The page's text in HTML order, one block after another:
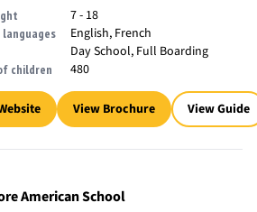
7 - 18
languages English, French
Day School, Full Boarding
children 480
View Brochure View Guide
American School